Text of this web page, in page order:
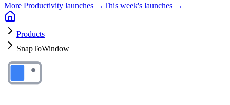
More Productivity launches →This week's launches →
Products
SnapToWindow